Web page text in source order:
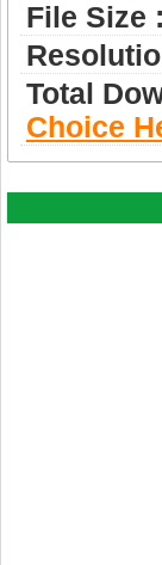
File Size :
Total
Choice